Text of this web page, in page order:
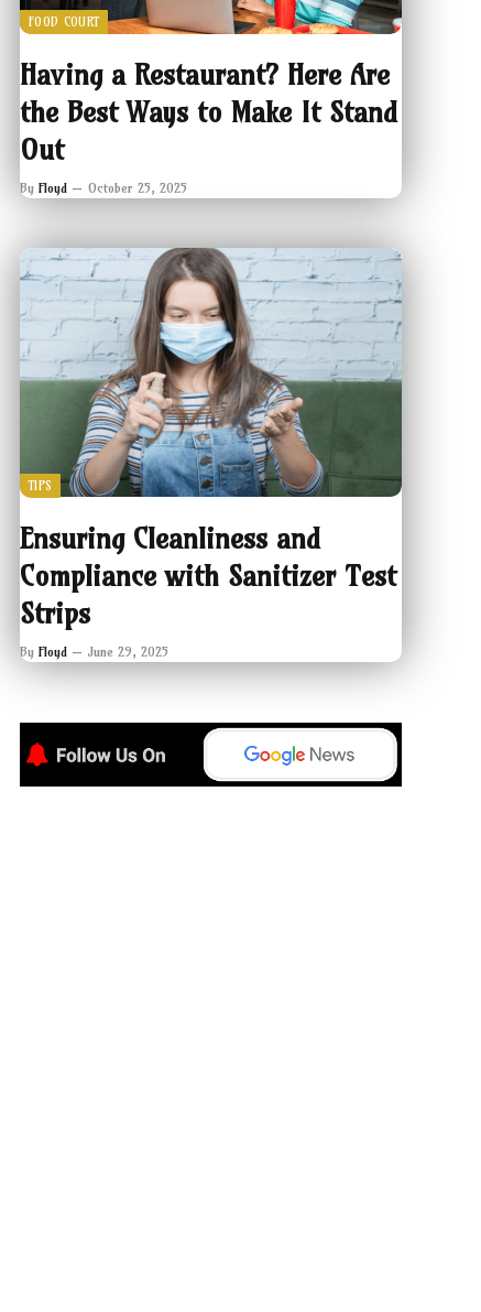
FOOD COURT
Having a Restaurant? Here Are
the Best Ways to Make It Stand
Out
By Floyd October 25, 2025
TIPS
Ensuring Cleanliness and
Compliance with Sanitizer Test
Strips
By Floyd June 29, 2025